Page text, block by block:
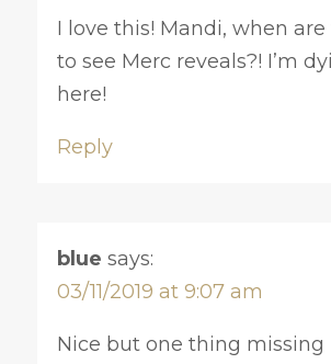
I love this! Mandi, when
to see Merc reveals?! I’m
here!
Reply
blue says:
03/11/2019 at 9:07 am
Nice but one thing missing